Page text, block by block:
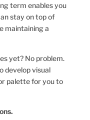
term enables you
stay on top of
maintaining a
yet? No problem.
develop visual
palette for you to